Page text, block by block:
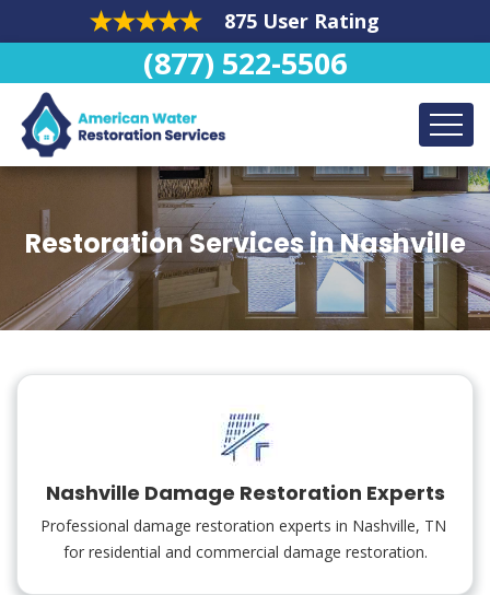
875 User Rating
(877) 522-5506
Restoration Services in Nashville
Nashville Damage Restoration Experts
Professional damage restoration experts in Nashville, TN
for residential and commercial damage restoration.